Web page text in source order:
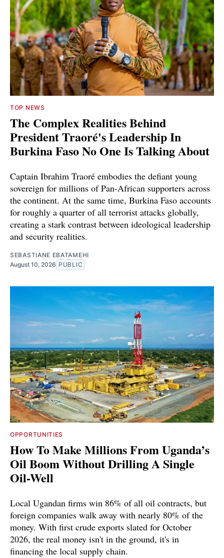
TOP NEWS
The Complex Realities Behind
President Traoré's Leadership In
Burkina Faso No One Is Talking About
Captain Ibrahim Traoré embodies the defiant young
sovereign for millions of Pan-African supporters across
the continent. At the same time, Burkina Faso accounts
for roughly a quarter of all terrorist attacks globally,
creating a stark contrast between ideological leadership
and security realities.
SEBASTIANE EBATAMEHI
August 10, 2026 PUBLIC
OPPORTUNITIES
How To Make Millions From Uganda’s
Oil Boom Without Drilling A Single
Oil-Well
Local Ugandan firms win 86% of all oil contracts, but
foreign companies walk away with nearly 80% of the
money. With first crude exports slated for October
2026, the real money isn't in the ground, it's in
financing the local supply chain.